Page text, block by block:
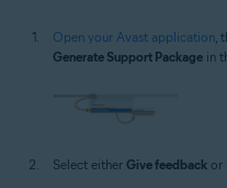
Open your Avast application,
Generate Support Package in
Select either Give feedback or